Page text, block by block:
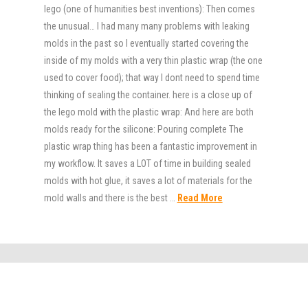
lego (one of humanities best inventions): Then comes
the unusual… I had many many problems with leaking
molds in the past so I eventually started covering the
inside of my molds with a very thin plastic wrap (the one
used to cover food); that way I dont need to spend time
thinking of sealing the container. here is a close up of
the lego mold with the plastic wrap: And here are both
molds ready for the silicone: Pouring complete The
plastic wrap thing has been a fantastic improvement in
my workflow. It saves a LOT of time in building sealed
molds with hot glue, it saves a lot of materials for the
mold walls and there is the best …
Read More